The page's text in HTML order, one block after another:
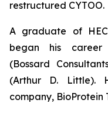
restructured CYTOO.
A graduate of
began his career
(Bossard
(Arthur D. Little).
company, BioProtein